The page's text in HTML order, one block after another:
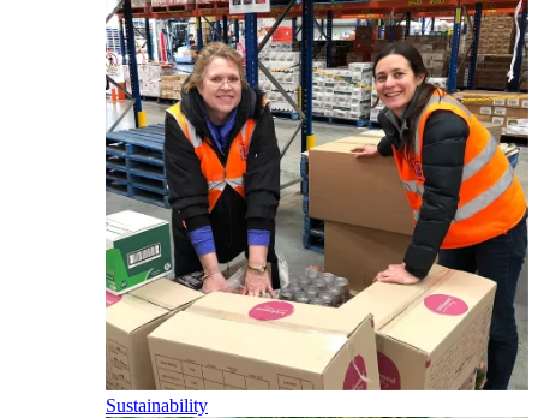
Sustainability